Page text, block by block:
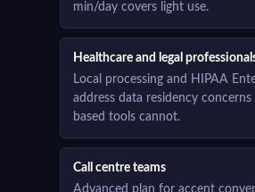
min/day covers light use.
Healthcare and legal
Local processing and HIPAA
address data residency
based tools cannot.
Call centre teams